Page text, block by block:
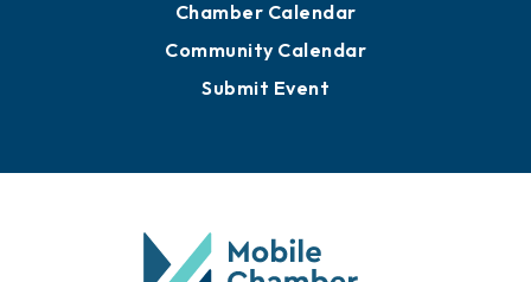
Chamber Calendar
Community Calendar
Submit Event